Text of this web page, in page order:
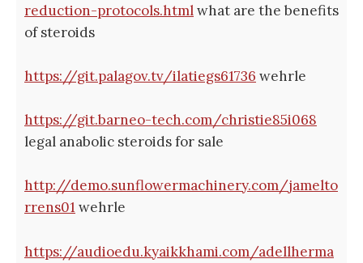
reduction-protocols.htmlwhat are the benefits
of steroids
https://git.palagov.tv/ilatiegs61736 wehrle
https://git.barneo-tech.com/christie85i068
legal anabolic steroids for sale
http://demo.sunflowermachinery.com/jamelto
rrens01 wehrle
https://audioedu.kyaikkhami.com/adellherma